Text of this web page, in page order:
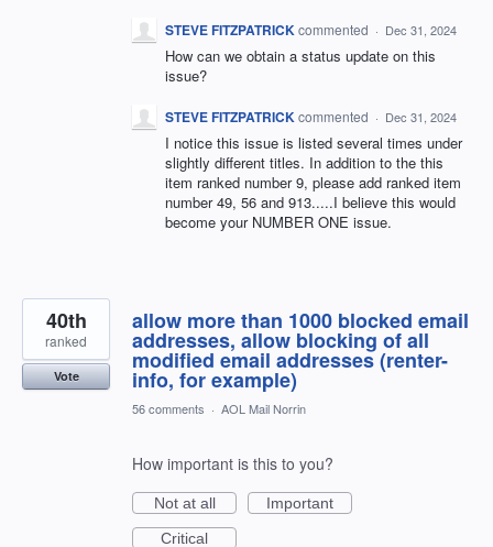
STEVE FITZPATRICK commented · Dec 31, 2024
How can we obtain a status update on this
issue?
STEVE FITZPATRICKcommented · Dec 31, 2024
I notice this issue is listed several times under
slightly different titles. In addition to the this
item ranked number 9, please add ranked item
number 49, 56 and 913.....I believe this would
become your NUMBER ONE issue.
allow more than 1000 blocked email
addresses, allow blocking of all
modified email addresses (renter-
info, for example)
40th
ranked
Vote
56 comments · AOL Mail Norrin
How important is this to you?
Not at all
Important
Critical